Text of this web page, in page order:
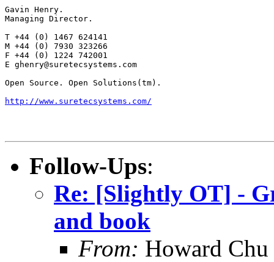
Gavin Henry.
Managing Director.
T +44 (0) 1467 624141
M +44 (0) 7930 323266
F +44 (0) 1224 742001
E ghenry@suretecsystems.com
Open Source. Open Solutions(tm).
http://www.suretecsystems.com/
Follow-Ups:
Re: [Slightly OT] -
and book
From: Howard